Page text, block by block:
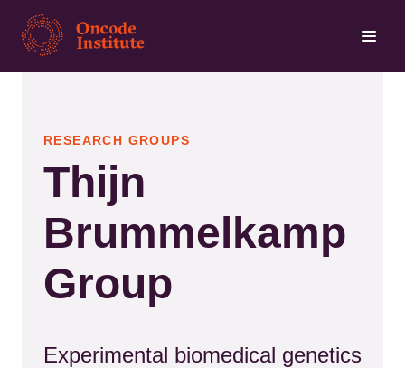
Skip
main
RESEARCH GROUPS
Thijn
Brummelkamp
Group
Experimental biomedical genetics